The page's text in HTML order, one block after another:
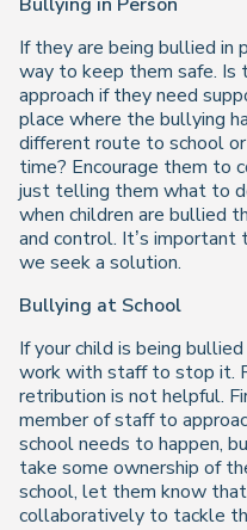
If they are being bullied in
way to keep them safe.
approach if they need
place where the bullying
different route to school
time? Encourage them to
just telling them what to
when children are bullied
and control. It’s
we seek a solution.
Bullying at School
If your child is being
work with staff to stop it.
retribution is not helpful.
member of staff to
school needs to happen,
take some ownership of
school, let them know
collaboratively to tackle